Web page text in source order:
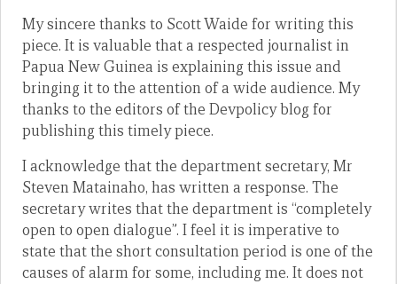
My sincere thanks to Scott Waide for writing this
piece. It is valuable that a respected journalist in
Papua New Guinea is explaining this issue and
bringing it to the attention of a wide audience. My
thanks to the editors of the Devpolicy blog for
publishing this timely piece.
I acknowledge that the department secretary, Mr
Steven Matainaho, has written a response. The
secretary writes that the department is “completely
open to open dialogue”. I feel it is imperative to
state that the short consultation period is one of the
causes of alarm for some, including me. It does not